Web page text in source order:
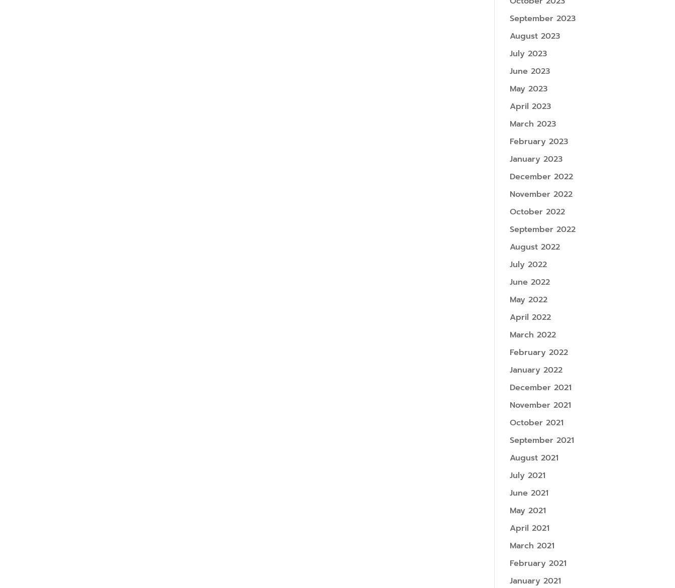
September 2023
August 2023
July 2023
June 2023
May 2023
April 2023
March 2023
February 2023
January 2023
December 2022
November 2022
October 2022
September 2022
August 2022
July 2022
June 2022
May 2022
April 2022
March 2022
February 2022
January 2022
December 2021
November 2021
October 2021
September 2021
August 2021
July 2021
June 2021
May 2021
April 2021
March 2021
February 2021
January 2021